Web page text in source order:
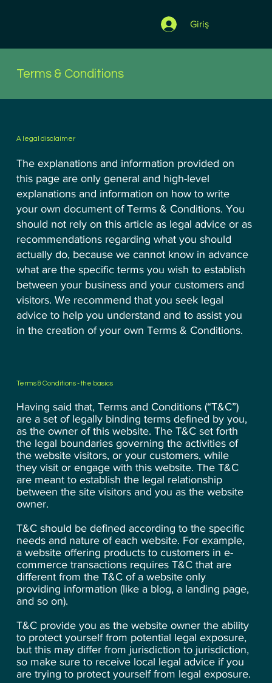
Giriş
Terms & Conditions
Having said that, Terms and Conditions (“T&C”)
are a set of legally binding terms defined by you,
as the owner of this website. The T&C set forth
the legal boundaries governing the activities of
the website visitors, or your customers, while
they visit or engage with this website. The T&C
are meant to establish the legal relationship
between the site visitors and you as the website
owner.
T&C should be defined according to the specific
needs and nature of each website. For example,
a website offering products to customers in e-
commerce transactions requires T&C that are
different from the T&C of a website only
providing information (like a blog, a landing page,
and so on).
T&C provide you as the website owner the ability
to protect yourself from potential legal exposure,
but this may differ from jurisdiction to jurisdiction,
so make sure to receive local legal advice if you
are trying to protect yourself from legal exposure.
Terms & Conditions - the basics
The explanations and information provided on
this page are only general and high-level
explanations and information on how to write
your own document of Terms & Conditions. You
should not rely on this article as legal advice or as
recommendations regarding what you should
actually do, because we cannot know in advance
what are the specific terms you wish to establish
between your business and your customers and
visitors. We recommend that you seek legal
advice to help you understand and to assist you
in the creation of your own Terms & Conditions.
A legal disclaimer